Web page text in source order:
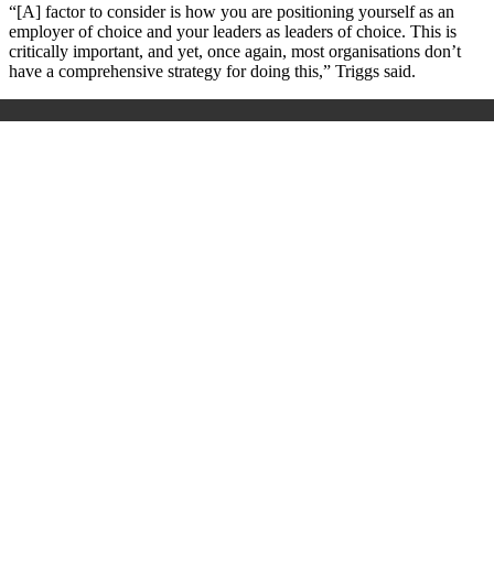
“[A] factor to consider is how you are positioning yourself as an
employer of choice and your leaders as leaders of choice. This is
critically important, and yet, once again, most organisations don’t
have a comprehensive strategy for doing this,” Triggs said.